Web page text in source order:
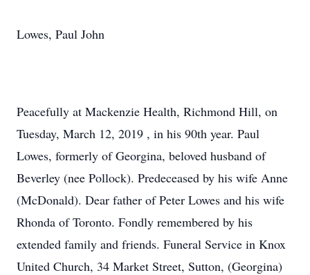
Lowes, Paul John
Peacefully at Mackenzie Health, Richmond Hill, on
Tuesday, March 12, 2019 , in his 90th year. Paul
Lowes, formerly of Georgina, beloved husband of
Beverley (nee Pollock). Predeceased by his wife Anne
(McDonald). Dear father of Peter Lowes and his wife
Rhonda of Toronto. Fondly remembered by his
extended family and friends. Funeral Service in Knox
United Church, 34 Market Street, Sutton, (Georgina)